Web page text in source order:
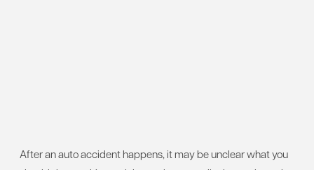
After an auto accident happens, it may be unclear what you